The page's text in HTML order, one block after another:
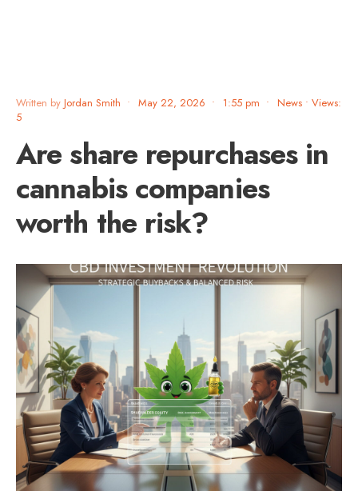
Written by Jordan Smith • May 22, 2026 • 1:55 pm • News • Views:
5
Are share repurchases in
cannabis companies
worth the risk?